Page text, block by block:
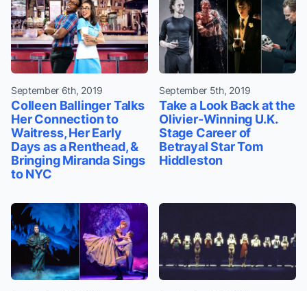
September 6th, 2019
Colleen Ballinger Talks
Her Connection to
Waitress, Her Early
Days as a Renthead, &
Bringing Miranda Sings
to NYC
September 5th, 2019
Take a Look Back at the
Olivier-Winning U.K.
Stage Career of
Betrayal Star Tom
Hiddleston